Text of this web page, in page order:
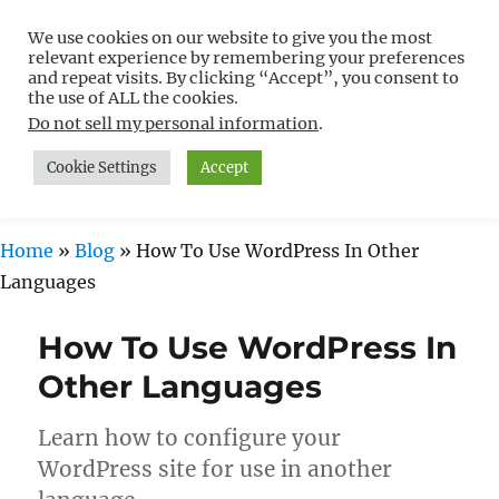
Free WordPress Tutorials For
Non-Techies –
WPCompendium.org
MENU
Home » Blog » How To Use WordPress In Other
Languages
How To Use WordPress In
Other Languages
Learn how to configure your
WordPress site for use in another
We use cookies on our website to give you the most
relevant experience by remembering your preferences
and repeat visits. By clicking “Accept”, you consent to
the use of ALL the cookies.
Do not sell my personal information.
Cookie Settings Accept